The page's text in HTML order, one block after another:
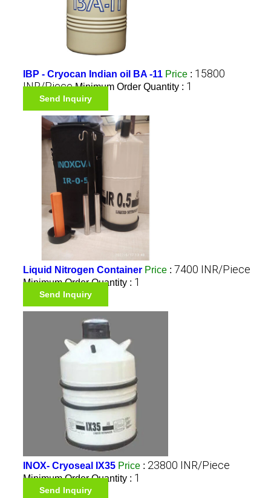
IBP - Cryocan Indian oil BA -11 Price : 15800
INR/Piece Minimum Order Quantity : 1
Send Inquiry
Liquid Nitrogen Container Price : 7400 INR/Piece
Minimum Order Quantity : 1
Send Inquiry
INOX- Cryoseal IX35 Price : 23800 INR/Piece
Minimum Order Quantity : 1
Send Inquiry